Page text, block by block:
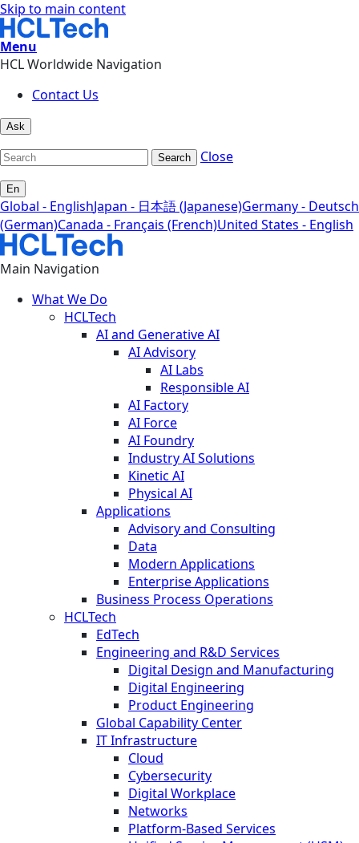
Skip to main content
Menu
HCL Worldwide Navigation
Contact Us
Ask
Search Close
En
Global - EnglishJapan - 日本語 (Japanese)Germany - Deutsch
(German)Canada - Français (French)United States - English
Main Navigation
What We Do
HCLTech
AI and Generative AI
AI Advisory
AI Labs
Responsible AI
AI Factory
AI Force
AI Foundry
Industry AI Solutions
Kinetic AI
Physical AI
Applications
Advisory and Consulting
Data
Modern Applications
Enterprise Applications
Business Process Operations
HCLTech
EdTech
Engineering and R&D Services
Digital Design and Manufacturing
Digital Engineering
Product Engineering
Global Capability Center
IT Infrastructure
Cloud
Cybersecurity
Digital Workplace
Networks
Platform-Based Services